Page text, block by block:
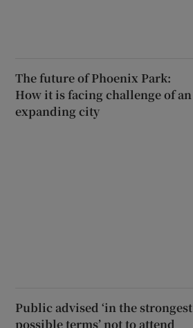
The future of Phoenix Park:
How it is facing challenge of an
expanding city
Public advised ‘in the strongest
possible terms’ not to attend